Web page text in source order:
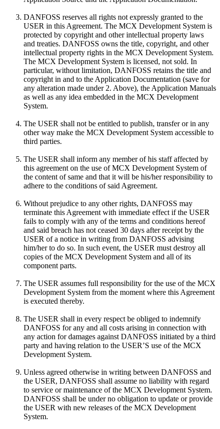
DANFOSS reserves all rights not expressly granted to the
USER in this Agreement. The MCX Development System is
protected by copyright and other intellectual property laws
and treaties. DANFOSS owns the title, copyright, and other
intellectual property rights in the MCX Development System.
The MCX Development System is licensed, not sold. In
particular, without limitation, DANFOSS retains the title and
copyright in and to the Application Documentation (save for
any alteration made under 2. Above), the Application Manuals
as well as any idea embedded in the MCX Development
System.
The USER shall not be entitled to publish, transfer or in any
other way make the MCX Development System accessible to
third parties.
The USER shall inform any member of his staff affected by
this agreement on the use of MCX Development System of
the content of same and that it will be his/her responsibility to
adhere to the conditions of said Agreement.
Without prejudice to any other rights, DANFOSS may
terminate this Agreement with immediate effect if the USER
fails to comply with any of the terms and conditions hereof
and said breach has not ceased 30 days after receipt by the
USER of a notice in writing from DANFOSS advising
him/her to do so. In such event, the USER must destroy all
copies of the MCX Development System and all of its
component parts.
The USER assumes full responsibility for the use of the MCX
Development System from the moment where this Agreement
is executed thereby.
The USER shall in every respect be obliged to indemnify
DANFOSS for any and all costs arising in connection with
any action for damages against DANFOSS initiated by a third
party and having relation to the USER’S use of the MCX
Development System.
Unless agreed otherwise in writing between DANFOSS and
the USER, DANFOSS shall assume no liability with regard
to service or maintenance of the MCX Development System.
DANFOSS shall be under no obligation to update or provide
the USER with new releases of the MCX Development
System.